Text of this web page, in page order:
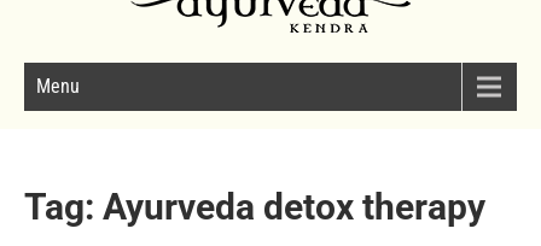
Menu
Tag: Ayurveda detox therapy